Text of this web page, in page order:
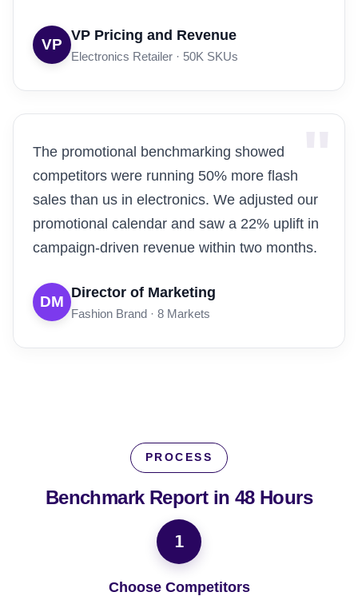
VP
VP Pricing and Revenue
Electronics Retailer · 50K SKUs
The promotional benchmarking showed
competitors were running 50% more flash
sales than us in electronics. We adjusted our
promotional calendar and saw a 22% uplift in
campaign-driven revenue within two months.
DM
Director of Marketing
Fashion Brand · 8 Markets
PROCESS
Benchmark Report in 48 Hours
1
Choose Competitors